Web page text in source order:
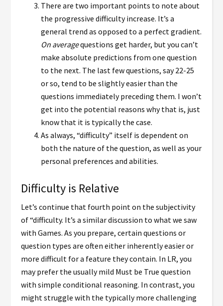
There are two important points to note about
the progressive difficulty increase. It’s a
general trend as opposed to a perfect gradient.
On averagequestions get harder, but you can’t
make absolute predictions from one question
to the next. The last few questions, say 22-25
or so, tend to be slightly easier than the
questions immediately preceding them. I won’t
get into the potential reasons why that is, just
know that it is typically the case.
As always, “difficulty” itself is dependent on
both the nature of the question, as well as your
personal preferences and abilities.
Difficulty is Relative
Let’s continue that fourth point on the subjectivity
of “difficulty. It’s a similar discussion to what we saw
with Games. As you prepare, certain questions or
question types are often either inherently easier or
more difficult for a feature they contain. In LR, you
may prefer the usually mild Must be True question
with simple conditional reasoning. In contrast, you
might struggle with the typically more challenging